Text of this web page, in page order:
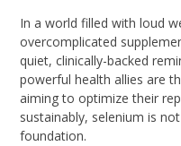
In a world filled with loud
overcomplicated
quiet, clinically-backed
powerful health allies are
aiming to optimize their
sustainably, selenium is
foundation.